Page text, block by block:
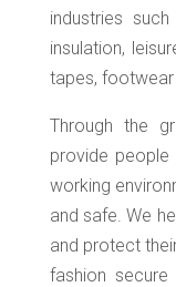
industries
insulation,
tapes,
Through the
provide
working
and safe. We
and protect
fashion